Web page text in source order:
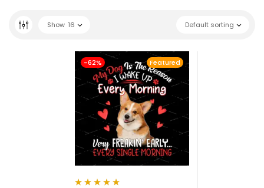
Default sorting
Show 16
Featured
-62%